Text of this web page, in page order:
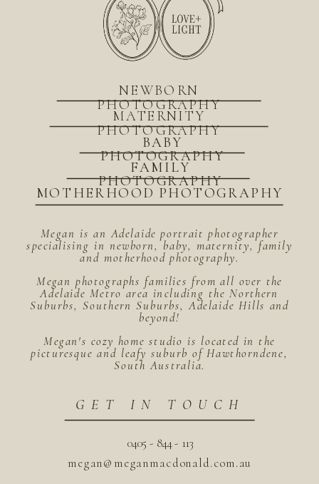
megan@meganmacdonald.com.au
0405 - 844 - 113
GET IN TOUCH
Megan is an Adelaide portrait photographer
specialising in newborn, baby, maternity, family
and motherhood photography.
Megan photographs families from all over the
Adelaide Metro area including the Northern
Suburbs, Southern Suburbs, Adelaide Hills and
beyond!
Megan's cozy home studio is located in the
picturesque and leafy suburb of Hawthorndene,
South Australia.
MOTHERHOOD PHOTOGRAPHY
BABY
PHOTOGRAPHY
FAMILY
PHOTOGRAPHY
MATERNITY
PHOTOGRAPHY
NEWBORN
PHOTOGRAPHY